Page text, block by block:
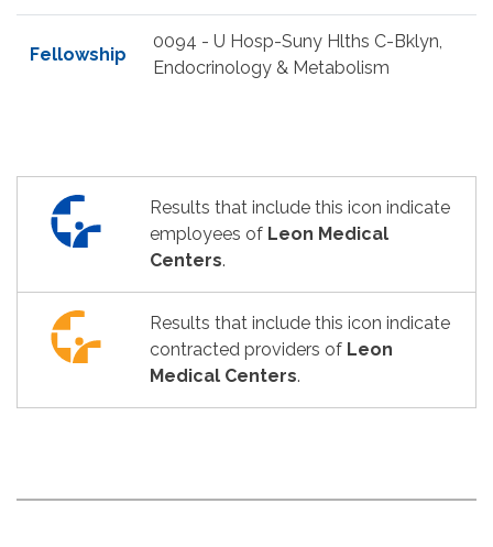
Fellowship
0094 - U Hosp-Suny Hlths C-Bklyn,
Endocrinology & Metabolism
Results that include this icon indicate
employees of Leon Medical
Centers.
Results that include this icon indicate
contracted providers of Leon
Medical Centers.